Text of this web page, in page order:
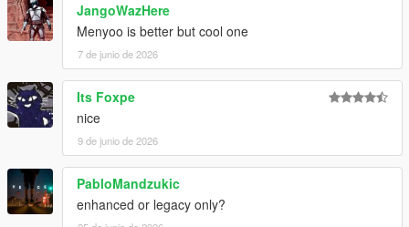
JangoWazHere
Menyoo is better but cool one
7 de junio de 2026
Its Foxpe
nice
9 de junio de 2026
PabloMandzukic
enhanced or legacy only?